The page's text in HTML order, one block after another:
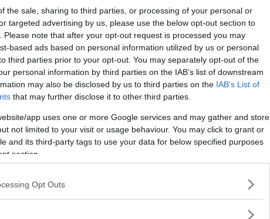
the sale, sharing to third parties, or processing of your personal or
targeted advertising by us, please use the below opt-out section to
Please note that after your opt-out request is processed you may
based ads based on personal information utilized by us or personal
third parties prior to your opt-out. You may separately opt-out of the
personal information by third parties on the IAB’s list of downstream
may also be disclosed by us to third parties on the IAB’s List of
that may further disclose it to other third parties.
app uses one or more Google services and may gather and store
not limited to your visit or usage behaviour. You may click to grant or
and its third-party tags to use your data for below specified purposes
section.
Opt Outs
Regeringen ger
bidrag för
energieffektivare
bostäder – Ansök 1
september
KREAPRENÖR